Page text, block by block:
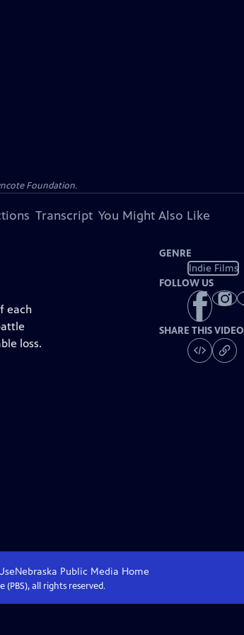
Foundation.
Transcript You Might Also Like
each
loss.
GENRE
Indie Films
FOLLOW US
SHARE THIS VIDEO
Nebraska Public Media Home
(PBS), all rights reserved.